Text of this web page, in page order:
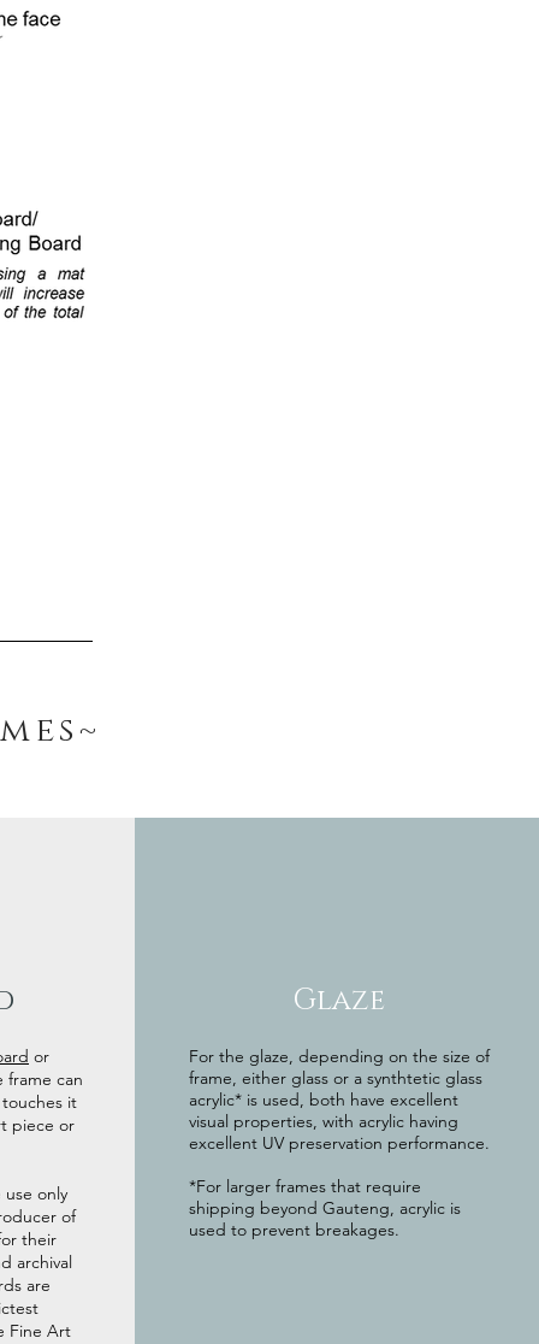
or
can
it
piece or
use only
of
their
archival
are
Fine Art
Glaze
For the glaze, depending on the size of
frame, either glass or a synthtetic glass
acrylic* is used, both have excellent
visual properties, with acrylic having
excellent UV preservation performance.
*For larger frames that require
shipping beyond Gauteng, acrylic is
used to prevent breakages.